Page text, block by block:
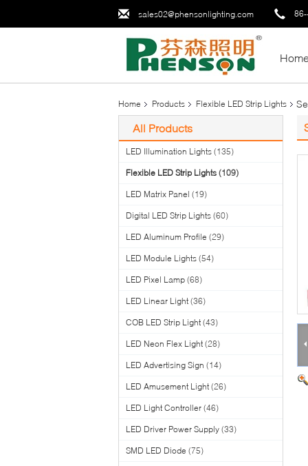
sales02@phensonlighting.com
Home Products Flexible LED Strip Lights
All Products
LED Illumination Lights (135)
Flexible LED Strip Lights (109)
LED Matrix Panel (19)
Digital LED Strip Lights (60)
LED Aluminum Profile (29)
LED Module Lights (54)
LED Pixel Lamp (68)
LED Linear Light (36)
COB LED Strip Light (43)
LED Neon Flex Light (28)
LED Advertising Sign (14)
LED Amusement Light (26)
LED Light Controller (46)
LED Driver Power Supply (33)
SMD LED Diode (75)